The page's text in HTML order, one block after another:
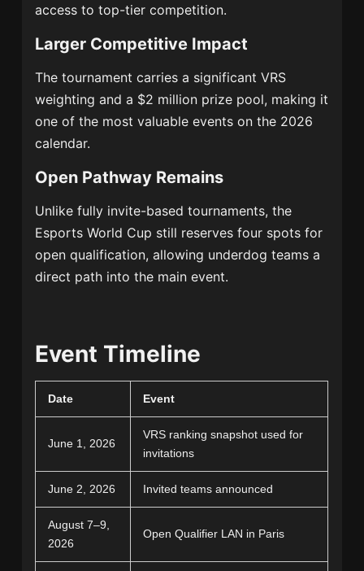
access to top-tier competition.
Larger Competitive Impact
The tournament carries a significant VRS
weighting and a $2 million prize pool, making it
one of the most valuable events on the 2026
calendar.
Open Pathway Remains
Unlike fully invite-based tournaments, the
Esports World Cup still reserves four spots for
open qualification, allowing underdog teams a
direct path into the main event.
Event Timeline
Date Event
June 1, 2026
VRS ranking snapshot used for
invitations
June 2, 2026 Invited teams announced
August 7–9,
2026
Open Qualifier LAN in Paris